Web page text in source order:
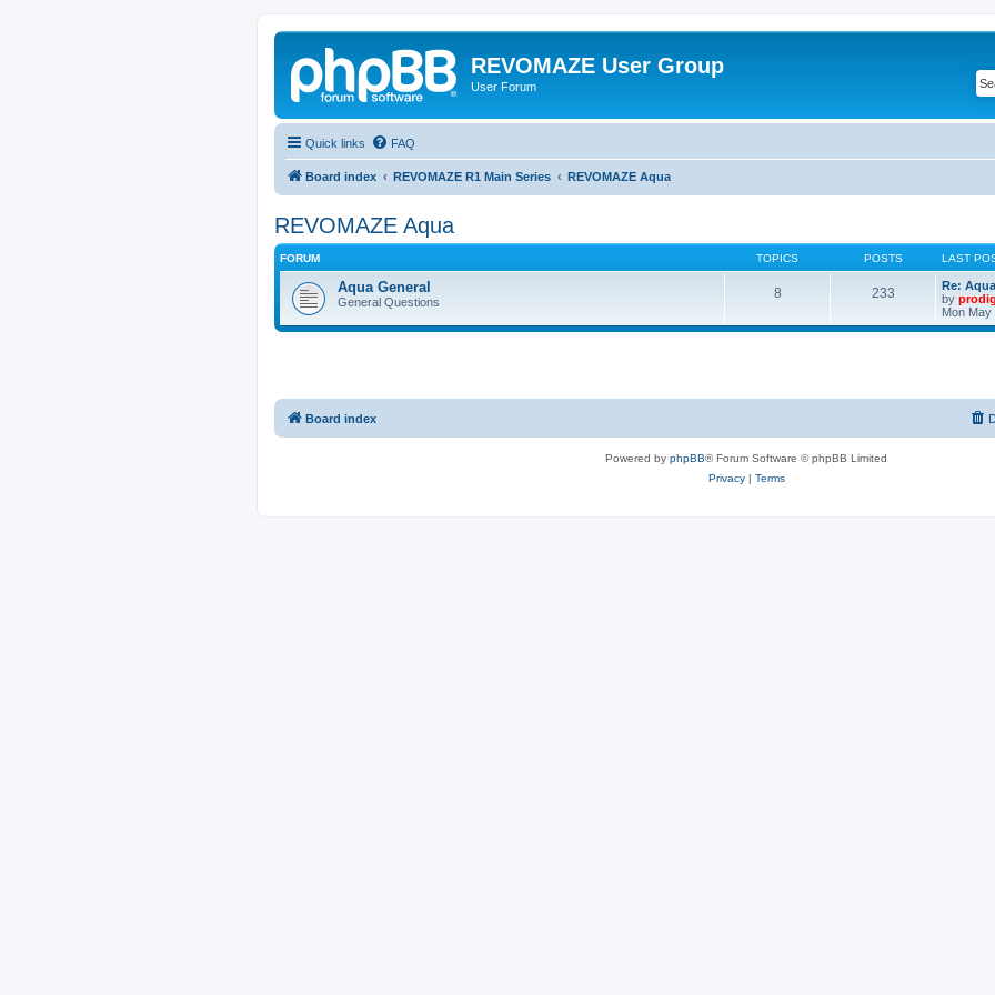
REVOMAZE User Group
User Forum
Quick links FAQ
Board index REVOMAZE R1 Main Series REVOMAZE Aqua
REVOMAZE Aqua
FORUM TOPICS POSTS LAST
Aqua General
General Questions
8 233
Re: Aqua
by
Mon May
Board index
Powered by phpBB® Forum Software © phpBB Limited
Privacy| Terms